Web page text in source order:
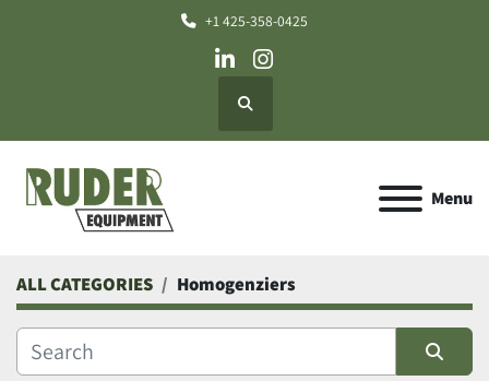
+1 425-358-0425
linkedininstagram
Search
Menu
ALL CATEGORIES Homogenziers